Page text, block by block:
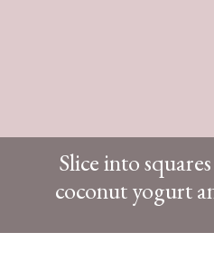
Slice into
coconut yogurt